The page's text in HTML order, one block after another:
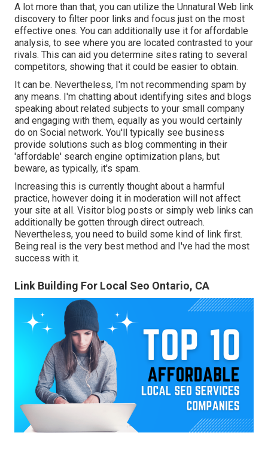
A lot more than that, you can utilize the Unnatural Web link
discovery to filter poor links and focus just on the most
effective ones. You can additionally use it for affordable
analysis, to see where you are located contrasted to your
rivals. This can aid you determine sites rating to several
competitors, showing that it could be easier to obtain.
It can be. Nevertheless, I'm not recommending spam by
any means. I'm chatting about identifying sites and blogs
speaking about related subjects to your small company
and engaging with them, equally as you would certainly
do on Social network. You'll typically see business
provide solutions such as blog commenting in their
'affordable' search engine optimization plans, but
beware, as typically, it's spam.
Increasing this is currently thought about a harmful
practice, however doing it in moderation will not affect
your site at all. Visitor blog posts or simply web links can
additionally be gotten through direct outreach.
Nevertheless, you need to build some kind of link first.
Being real is the very best method and I've had the most
success with it.
Link Building For Local Seo Ontario, CA